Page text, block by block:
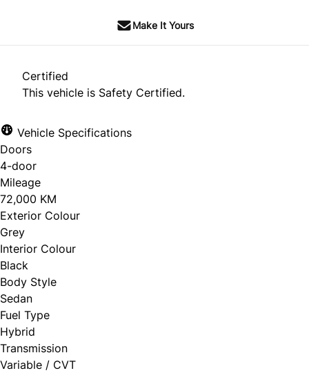
Make It Yours
Certified
This vehicle is Safety Certified.
Vehicle Specifications
Doors
4-door
Mileage
72,000 KM
Exterior Colour
Grey
Interior Colour
Black
Body Style
Sedan
Fuel Type
Hybrid
Transmission
Variable / CVT